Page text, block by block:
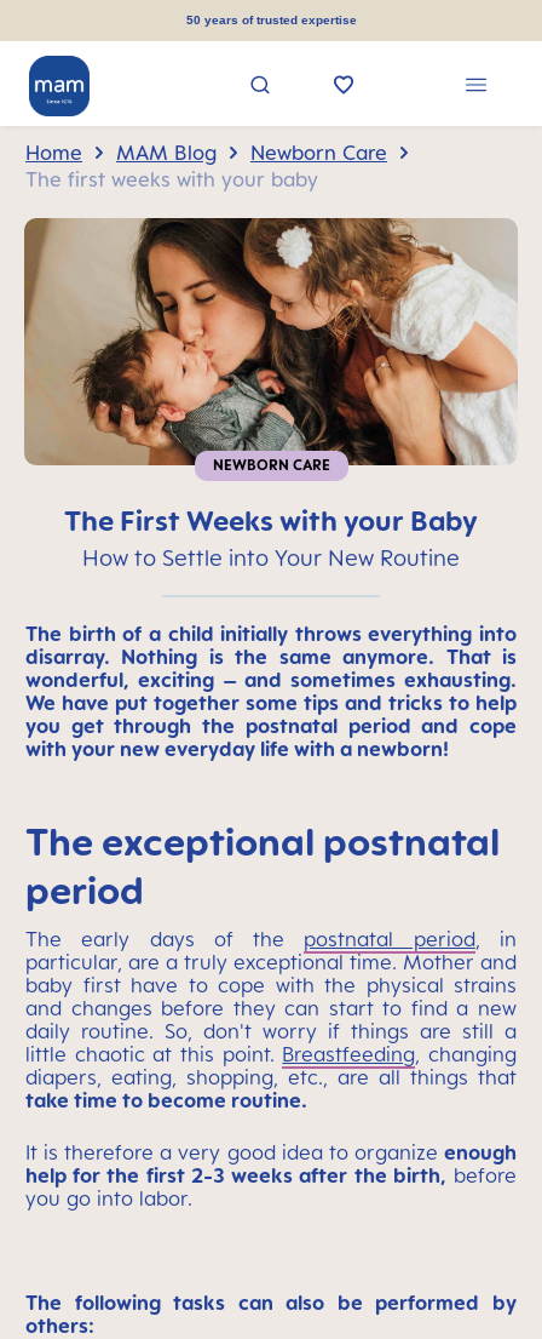
50 years of trusted expertise
Home MAM Blog
Newborn Care
The first weeks with your baby
NEWBORN CARE
The First Weeks with your Baby
How to Settle into Your New Routine
The birth of a child initially throws everything into
disarray. Nothing is the same anymore. That is
wonderful, exciting – and sometimes exhausting.
We have put together some tips and tricks to help
you get through the postnatal period and cope
with your new everyday life with a newborn!
The exceptional postnatal
period
The early days of the postnatal period, in
particular, are a truly exceptional time. Mother and
baby first have to cope with the physical strains
and changes before they can start to find a new
daily routine. So, don't worry if things are still a
little chaotic at this point. Breastfeeding, changing
diapers, eating, shopping, etc., are all things that
take time to become routine.
It is therefore a very good idea to organize enough
help for the first 2-3 weeks after the birth, before
you go into labor.
The following tasks can also be performed by
others: